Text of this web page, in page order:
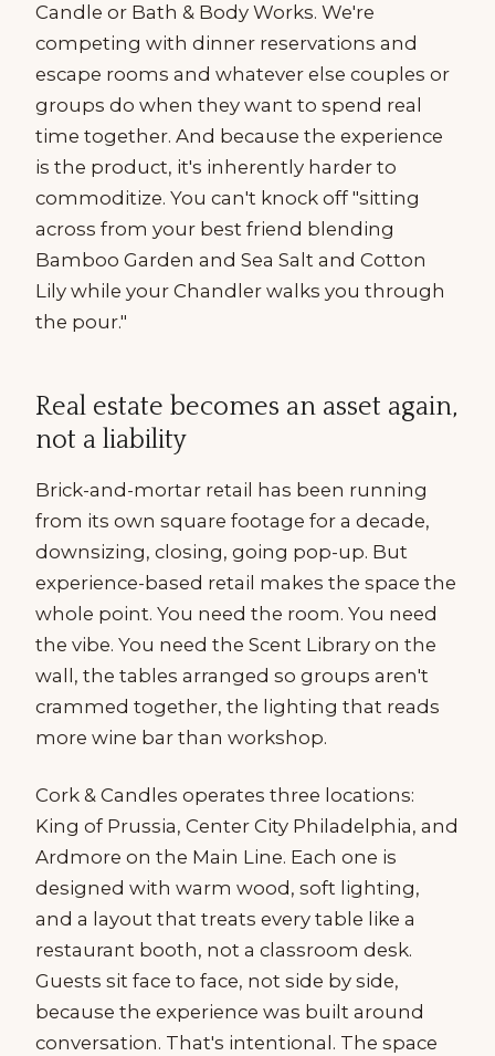
Candle or Bath & Body Works. We're
competing with dinner reservations and
escape rooms and whatever else couples or
groups do when they want to spend real
time together. And because the experience
is the product, it's inherently harder to
commoditize. You can't knock off "sitting
across from your best friend blending
Bamboo Garden and Sea Salt and Cotton
Lily while your Chandler walks you through
the pour."
Real estate becomes an asset again,
not a liability
Brick-and-mortar retail has been running
from its own square footage for a decade,
downsizing, closing, going pop-up. But
experience-based retail makes the space the
whole point. You need the room. You need
the vibe. You need the Scent Library on the
wall, the tables arranged so groups aren't
crammed together, the lighting that reads
more wine bar than workshop.
Cork & Candles operates three locations:
King of Prussia, Center City Philadelphia, and
Ardmore on the Main Line. Each one is
designed with warm wood, soft lighting,
and a layout that treats every table like a
restaurant booth, not a classroom desk.
Guests sit face to face, not side by side,
because the experience was built around
conversation. That's intentional. The space